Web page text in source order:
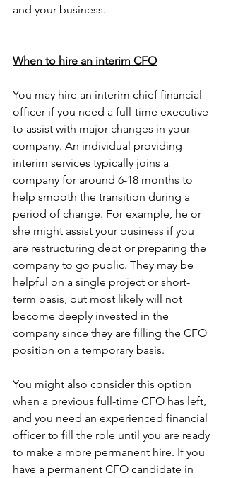
and your business.
When to hire an interim CFO
You may hire an interim chief financial
officer if you need a full-time executive
to assist with major changes in your
company. An individual providing
interim services typically joins a
company for around 6-18 months to
help smooth the transition during a
period of change. For example, he or
she might assist your business if you
are restructuring debt or preparing the
company to go public. They may be
helpful on a single project or short-
term basis, but most likely will not
become deeply invested in the
company since they are filling the CFO
position on a temporary basis.
You might also consider this option
when a previous full-time CFO has left,
and you need an experienced financial
officer to fill the role until you are ready
to make a more permanent hire. If you
have a permanent CFO candidate in